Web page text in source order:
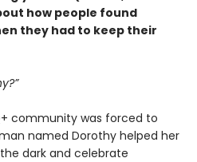
how people found
they had to keep their
community was forced to
named Dorothy helped her
dark and celebrate